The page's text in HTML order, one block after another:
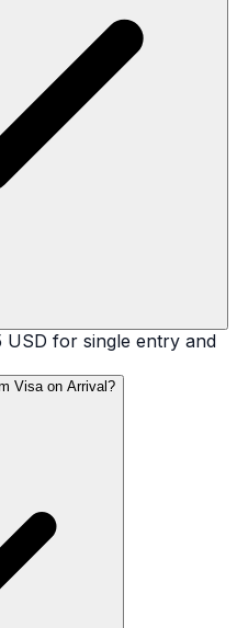
USD for single entry and
Visa on Arrival?